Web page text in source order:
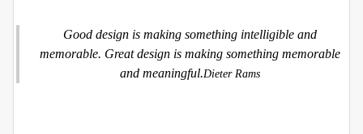
Good design is making something intelligible and
memorable. Great design is making something memorable
and meaningful.Dieter Rams